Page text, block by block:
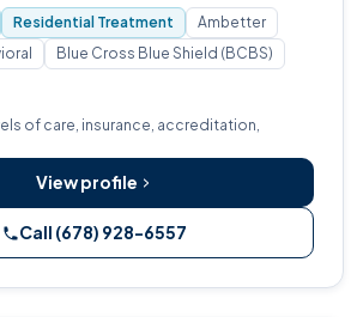
Residential Treatment
Ambetter
Blue Cross Blue Shield (BCBS)
of care, insurance, accreditation,
View profile
Call (678) 928-6557